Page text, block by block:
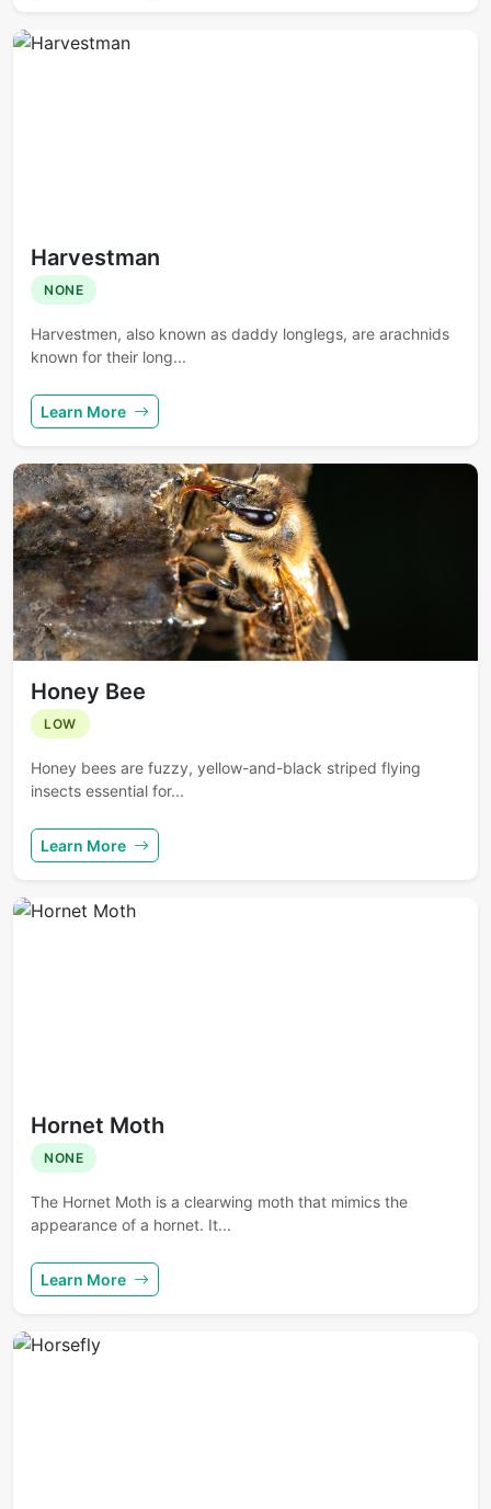
Harvestman
NONE
Harvestmen, also known as daddy longlegs, are arachnids
known for their long...
Learn More
Honey Bee
LOW
Honey bees are fuzzy, yellow-and-black striped flying
insects essential for...
Learn More
Hornet Moth
NONE
The Hornet Moth is a clearwing moth that mimics the
appearance of a hornet. It...
Learn More